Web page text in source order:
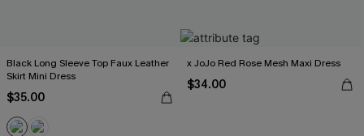
Black Long Sleeve Top Faux Leather
Skirt Mini Dress
$35.00
x JoJo Red Rose Mesh Maxi Dress
$34.00